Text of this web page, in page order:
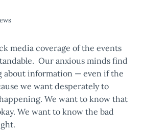
media coverage of the events
Our anxious minds find
about information — even if the
we want desperately to
We want to know that
We want to know the bad